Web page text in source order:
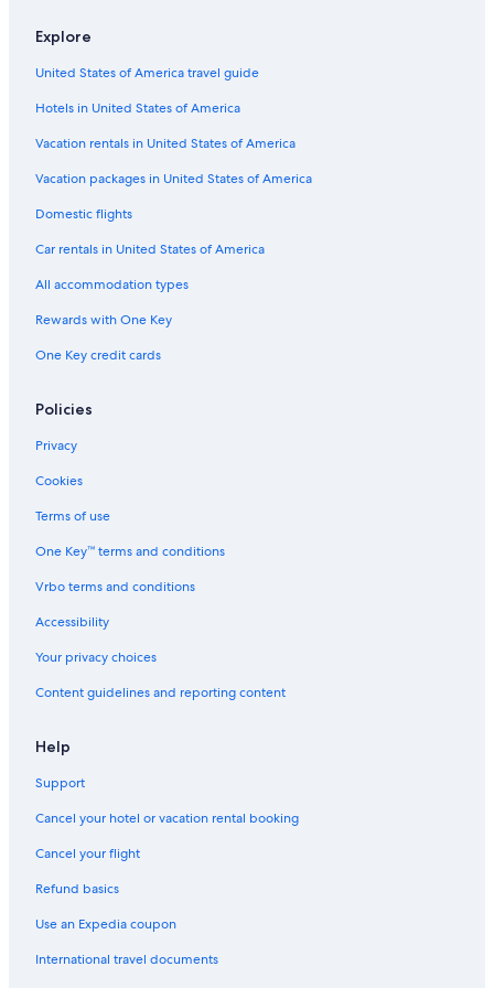
Explore
United States of America travel guide
Hotels in United States of America
Vacation rentals in United States of America
Vacation packages in United States of America
Domestic flights
Car rentals in United States of America
All accommodation types
Rewards with One Key
One Key credit cards
Policies
Privacy
Cookies
Terms of use
One Key™ terms and conditions
Vrbo terms and conditions
Accessibility
Your privacy choices
Content guidelines and reporting content
Help
Support
Cancel your hotel or vacation rental booking
Cancel your flight
Refund basics
Use an Expedia coupon
International travel documents